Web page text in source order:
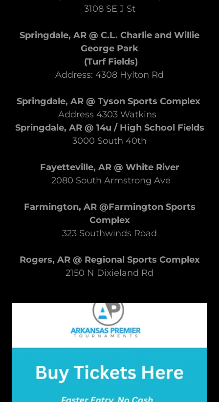
3108 SE J St
Springdale, AR @ C.L. Charlie and Willie
George Park
(Turf Fields)
Address: 4308 Hylton Rd
Springdale, AR @ Tyson Sports Complex
​Address 4303 Watkins
Springdale, AR @ 14u / High School Fields
3000 South 40th
Fayetteville, AR @ White River
2080 South Armstrong Ave
Farmington, AR @Farmington Sports
Complex
323 Southwinds Road
Rogers, AR @ Regional Sports Complex
2150 N Dixieland Rd